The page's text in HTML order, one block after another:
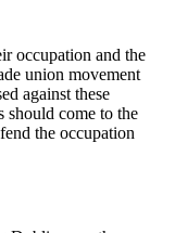
occupation and the
union movement
against these
should come to the
the occupation